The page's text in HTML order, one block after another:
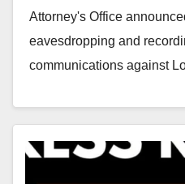
Attorney's Office
eavesdropping and
communications against
Read More